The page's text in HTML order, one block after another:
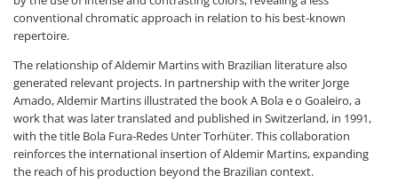
conventional chromatic approach in relation to his best-known
repertoire.
The relationship of Aldemir Martins with Brazilian literature also
generated relevant projects. In partnership with the writer Jorge
Amado, Aldemir Martins illustrated the book A Bola e o Goaleiro, a
work that was later translated and published in Switzerland, in 1991,
with the title Bola Fura-Redes Unter Torhüter. This collaboration
reinforces the international insertion of Aldemir Martins, expanding
the reach of his production beyond the Brazilian context.